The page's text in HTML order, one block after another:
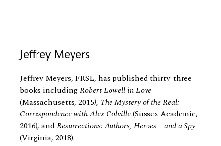
Jeffrey Meyers
Jeffrey Meyers, FRSL, has published thirty-three
books includingRobert Lowell in Love
(Massachusetts, 2015), The Mystery of the Real:
Correspondence with Alex Colville(Sussex Academic,
2016), and Resurrections: Authors, Heroes—and a Spy
(Virginia, 2018).